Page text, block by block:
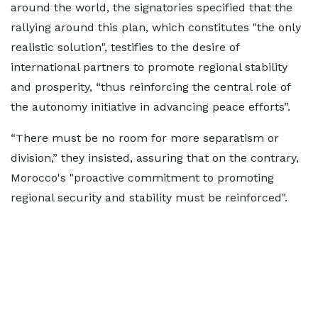
around the world, the signatories specified that the
rallying around this plan, which constitutes "the only
realistic solution", testifies to the desire of
international partners to promote regional stability
and prosperity, “thus reinforcing the central role of
the autonomy initiative in advancing peace efforts”.
“There must be no room for more separatism or
division,” they insisted, assuring that on the contrary,
Morocco's "proactive commitment to promoting
regional security and stability must be reinforced".